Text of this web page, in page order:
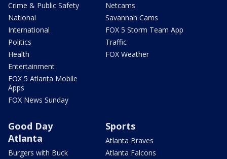
Crime & Public Safety
National
International
Politics
Health
Entertainment
FOX 5 Atlanta Mobile
Apps
FOX News Sunday
Netcams
Savannah Cams
FOX 5 Storm Team App
Traffic
FOX Weather
Good Day
Atlanta
Burgers with Buck
Sports
Atlanta Braves
Atlanta Falcons